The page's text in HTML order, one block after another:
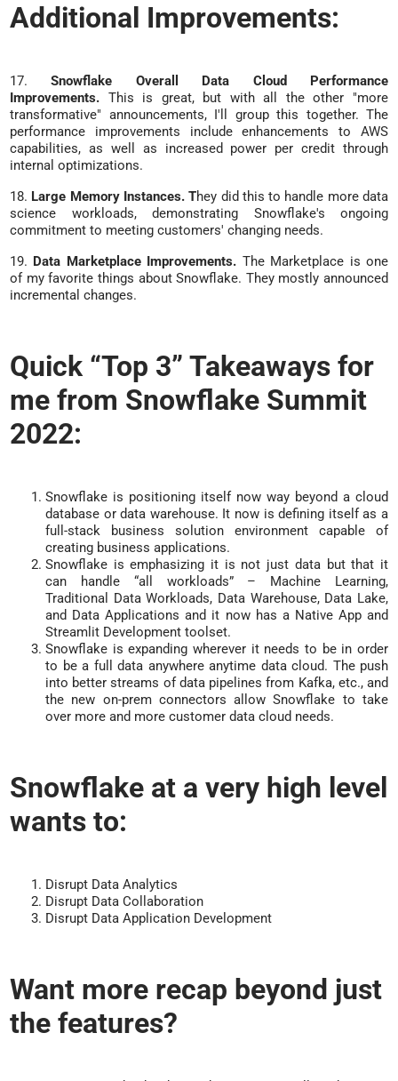
Additional Improvements:
17.Snowflake Overall Data Cloud Performance
Improvements. This is great, but with all the other "more
transformative" announcements, I'll group this together. The
performance improvements include enhancements to AWS
capabilities, as well as increased power per credit through
internal optimizations.
18. Large Memory Instances. They did this to handle more data
science workloads, demonstrating Snowflake's ongoing
commitment to meeting customers' changing needs.
19. Data Marketplace Improvements. The Marketplace is one
of my favorite things about Snowflake. They mostly announced
incremental changes.
Quick “Top 3” Takeaways for
me from Snowflake Summit
2022:
Snowflake is positioning itself now way beyond a cloud
database or data warehouse. It now is defining itself as a
full-stack business solution environment capable of
creating business applications.
Snowflake is emphasizing it is not just data but that it
can handle “all workloads” – Machine Learning,
Traditional Data Workloads, Data Warehouse, Data Lake,
and Data Applications and it now has a Native App and
Streamlit Development toolset.
Snowflake is expanding wherever it needs to be in order
to be a full data anywhere anytime data cloud. The push
into better streams of data pipelines from Kafka, etc., and
the new on-prem connectors allow Snowflake to take
over more and more customer data cloud needs.
Snowflake at a very high level
wants to:
Disrupt Data Analytics
Disrupt Data Collaboration
Disrupt Data Application Development
Want more recap beyond just
the features?